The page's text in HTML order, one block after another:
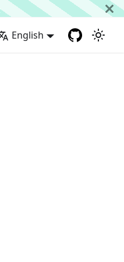
English